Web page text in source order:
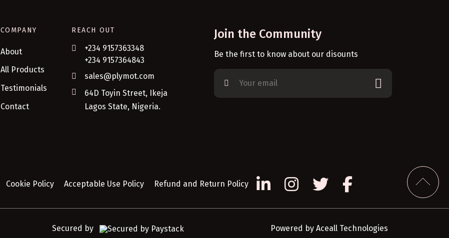
COMPANY
About
All Products
Testimonials
Contact
REACH OUT
+234 9157363348
+234 9157364843
sales@plymot.com
64D Toyin Street, Ikeja
Lagos State, Nigeria.
Join the Community
Be the first to know about our disounts
Cookie Policy Acceptable Use Policy Refund and Return Policy
Secured by Powered by Aceall Technologies